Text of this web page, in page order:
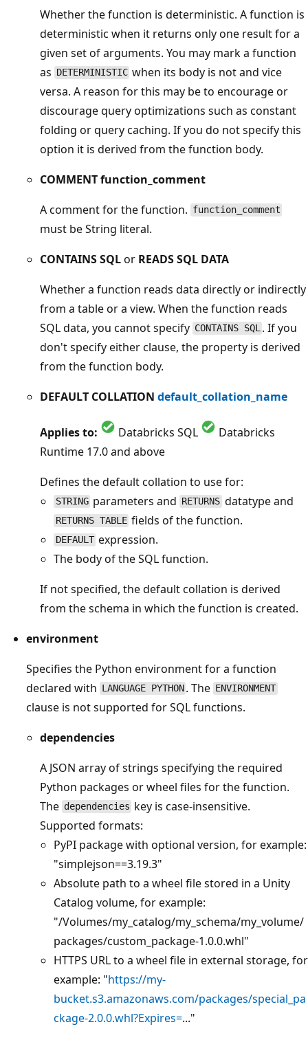
Whether the function is deterministic. A function is
deterministic when it returns only one result for a
given set of arguments. You may mark a function
as DETERMINISTIC when its body is not and vice
versa. A reason for this may be to encourage or
discourage query optimizations such as constant
folding or query caching. If you do not specify this
option it is derived from the function body.
COMMENT function_comment
A comment for the function. function_comment
must be String literal.
CONTAINS SQLor READS SQL DATA
Whether a function reads data directly or indirectly
from a table or a view. When the function reads
SQL data, you cannot specify CONTAINS SQL . If you
don't specify either clause, the property is derived
from the function body.
DEFAULT COLLATION default_collation_name
Applies to: Databricks SQL
Databricks
Runtime 17.0 and above
Defines the default collation to use for:
STRING parameters and RETURNS datatype and
RETURNS TABLE fields of the function.
DEFAULT expression.
The body of the SQL function.
If not specified, the default collation is derived
from the schema in which the function is created.
environment
Specifies the Python environment for a function
declared with LANGUAGE PYTHON . The ENVIRONMENT
clause is not supported for SQL functions.
dependencies
A JSON array of strings specifying the required
Python packages or wheel files for the function.
The dependencies key is case-insensitive.
Supported formats:
PyPI package with optional version, for example:
"simplejson==3.19.3"
Absolute path to a wheel file stored in a Unity
Catalog volume, for example:
"/Volumes/my_catalog/my_schema/my_volume/
packages/custom_package-1.0.0.whl"
HTTPS URL to a wheel file in external storage, for
example: "https://my-
bucket.s3.amazonaws.com/packages/special_pa
ckage-2.0.0.whl?Expires=..."